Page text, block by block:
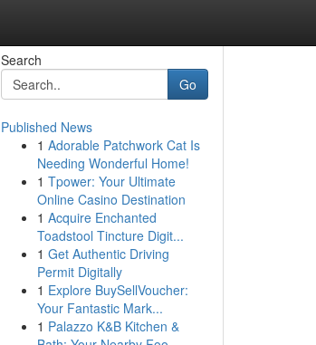
Search
Go
Published News
1 Adorable Patchwork Cat Is
Needing Wonderful Home!
1 Tpower: Your Ultimate
Online Casino Destination
1 Acquire Enchanted
Toadstool Tincture Digit...
1 Get Authentic Driving
Permit Digitally
1 Explore BuySellVoucher:
Your Fantastic Mark...
1 Palazzo K&B Kitchen &